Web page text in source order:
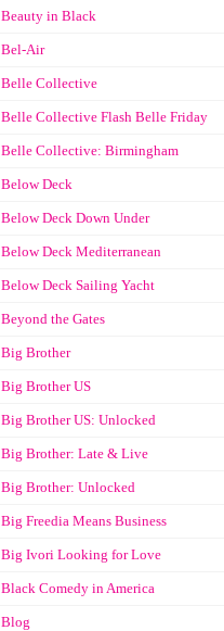
Beauty in Black
Bel-Air
Belle Collective
Belle Collective Flash Belle Friday
Belle Collective: Birmingham
Below Deck
Below Deck Down Under
Below Deck Mediterranean
Below Deck Sailing Yacht
Beyond the Gates
Big Brother
Big Brother US
Big Brother US: Unlocked
Big Brother: Late & Live
Big Brother: Unlocked
Big Freedia Means Business
Big Ivori Looking for Love
Black Comedy in America
Blog